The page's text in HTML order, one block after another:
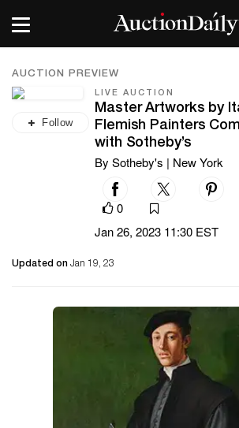
AUCTION PREVIEW
Follow
LIVE AUCTION
Master Artworks by
Flemish Painters
with Sotheby’s
By Sotheby's | New York
0
Jan 26, 2023 11:30 EST
Updated on Jan 19, 23